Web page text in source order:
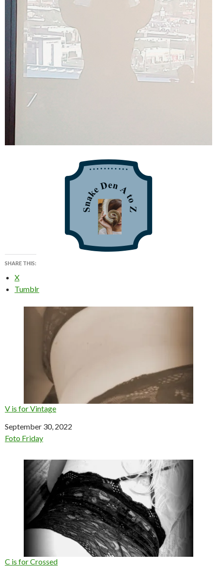
SHARE THIS:
X
Tumblr
V is for Vintage
Date
September 30, 2022
In relation to
Foto Friday
C is for Crossed